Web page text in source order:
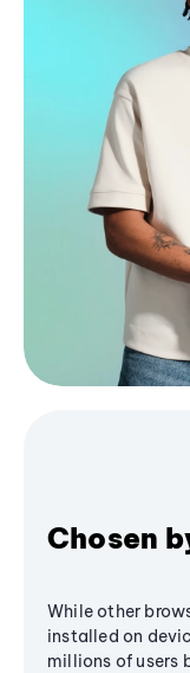
Chosen
While other
installed on
millions of users